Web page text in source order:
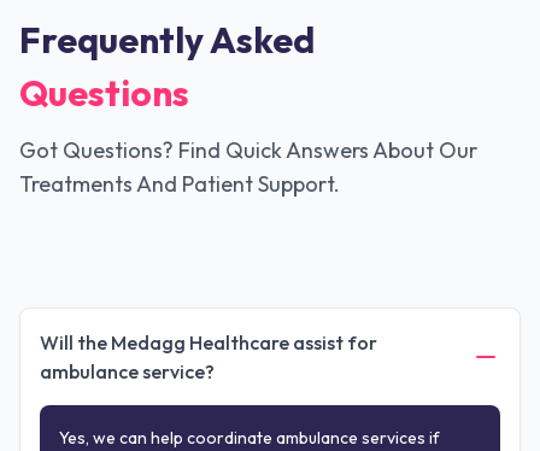
Frequently Asked
Questions
Got Questions? Find Quick Answers About Our
Treatments And Patient Support.
Will the Medagg Healthcare assist for
ambulance service?
Yes, we can help coordinate ambulance services if